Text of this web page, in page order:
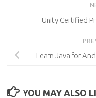
Unity Certified
Learn Java for
YOU MAY ALSO